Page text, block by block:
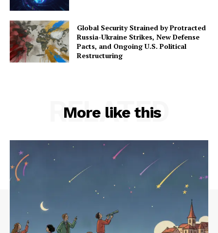
Global Security Strained by Protracted
Russia-Ukraine Strikes, New Defense
Pacts, and Ongoing U.S. Political
Restructuring
More like this
RELATED